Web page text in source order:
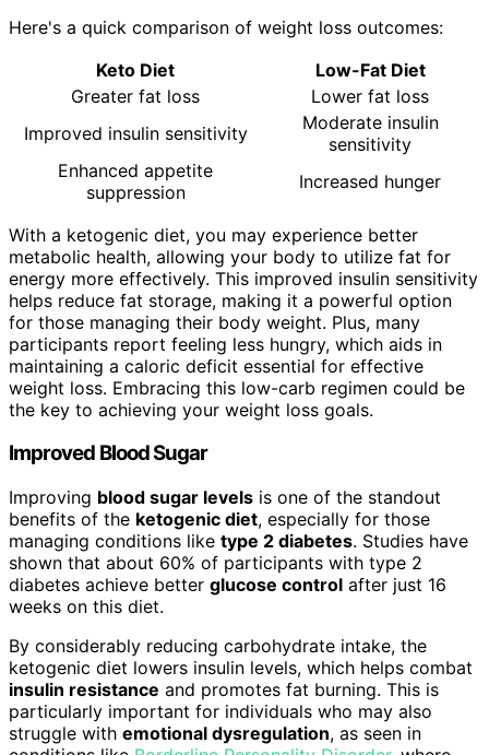
Here's a quick comparison of weight loss outcomes:
Keto Diet
Low-Fat Diet
Greater fat loss
Lower fat loss
Improved insulin sensitivity
Moderate insulin
sensitivity
Enhanced appetite
suppression
Increased hunger
With a ketogenic diet, you may experience better
metabolic health, allowing your body to utilize fat for
energy more effectively. This improved insulin sensitivity
helps reduce fat storage, making it a powerful option
for those managing their body weight. Plus, many
participants report feeling less hungry, which aids in
maintaining a caloric deficit essential for effective
weight loss. Embracing this low-carb regimen could be
the key to achieving your weight loss goals.
Improved Blood Sugar
Improving blood sugar levels is one of the standout
benefits of the ketogenic diet, especially for those
managing conditions like type 2 diabetes. Studies have
shown that about 60% of participants with type 2
diabetes achieve better glucose control after just 16
weeks on this diet.
By considerably reducing carbohydrate intake, the
ketogenic diet lowers insulin levels, which helps combat
insulin resistance and promotes fat burning. This is
particularly important for individuals who may also
struggle with emotional dysregulation, as seen in